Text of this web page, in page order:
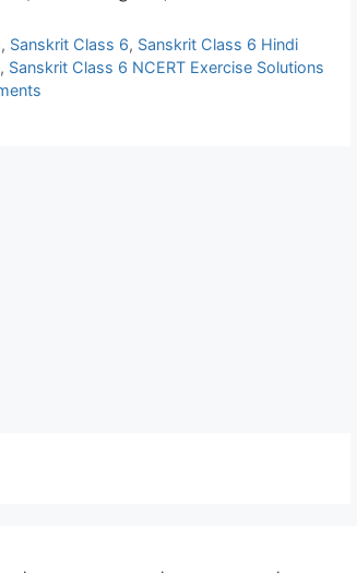
, Sanskrit Class 6, Sanskrit Class 6 Hindi
, Sanskrit Class 6 NCERT Exercise Solutions